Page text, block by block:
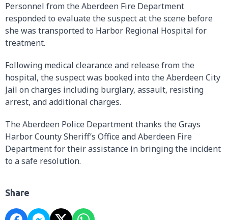
Personnel from the Aberdeen Fire Department
responded to evaluate the suspect at the scene before
she was transported to Harbor Regional Hospital for
treatment.
Following medical clearance and release from the
hospital, the suspect was booked into the Aberdeen City
Jail on charges including burglary, assault, resisting
arrest, and additional charges.
The Aberdeen Police Department thanks the Grays
Harbor County Sheriff’s Office and Aberdeen Fire
Department for their assistance in bringing the incident
to a safe resolution.
Share